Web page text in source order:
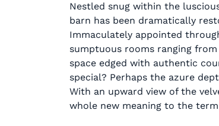
Nestled snug within the
barn has been dramatically
Immaculately appointed
sumptuous rooms ranging
space edged with authentic
special? Perhaps the azure
With an upward view of the
whole new meaning to the term